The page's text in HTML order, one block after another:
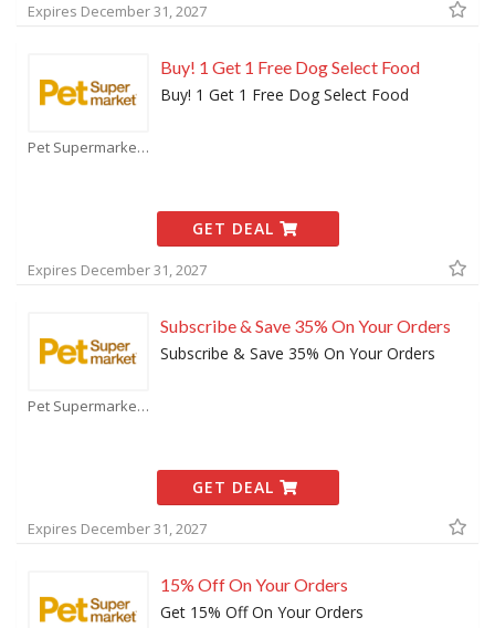
Expires December 31, 2027
Pet Supermarket Coupons
Buy! 1 Get 1 Free Dog Select Food
Buy! 1 Get 1 Free Dog Select Food
GET DEAL
Expires December 31, 2027
Pet Supermarket Coupons
Subscribe & Save 35% On Your Orders
Subscribe & Save 35% On Your Orders
GET DEAL
Expires December 31, 2027
15% Off On Your Orders
Get 15% Off On Your Orders